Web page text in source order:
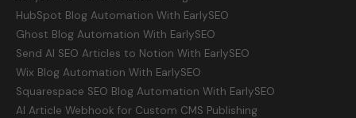
HubSpot Blog Automation With EarlySEO
Ghost Blog Automation With EarlySEO
Send AI SEO Articles to Notion With EarlySEO
Wix Blog Automation With EarlySEO
Squarespace SEO Blog Automation With EarlySEO
AI Article Webhook for Custom CMS Publishing